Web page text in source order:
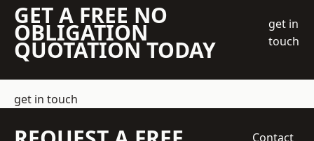
GET A FREE NO
OBLIGATION
QUOTATION TODAY
get in
touch
get in touch
Contact